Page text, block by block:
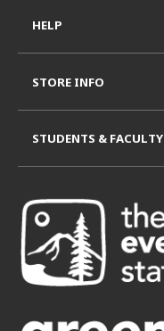
HELP
STORE INFO
STUDENTS & FACULTY